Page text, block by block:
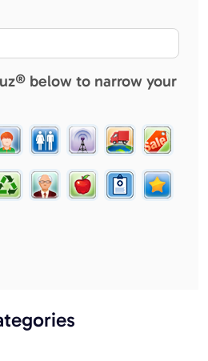
below to narrow your